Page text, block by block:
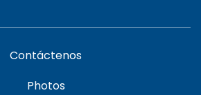
Contáctenos
Photos